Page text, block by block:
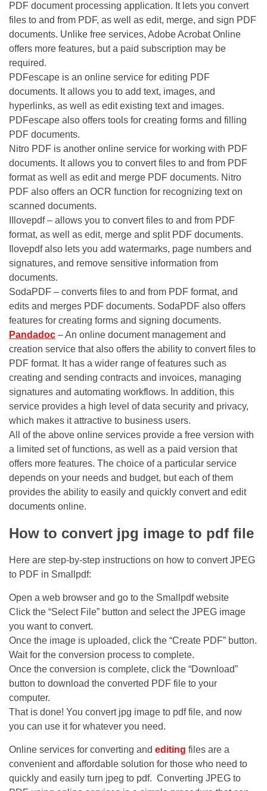
PDF document processing application. It lets you convert
files to and from PDF, as well as edit, merge, and sign PDF
documents. Unlike free services, Adobe Acrobat Online
offers more features, but a paid subscription may be
required.
PDFescape is an online service for editing PDF
documents. It allows you to add text, images, and
hyperlinks, as well as edit existing text and images.
PDFescape also offers tools for creating forms and filling
PDF documents.
Nitro PDF is another online service for working with PDF
documents. It allows you to convert files to and from PDF
format as well as edit and merge PDF documents. Nitro
PDF also offers an OCR function for recognizing text on
scanned documents.
IIlovepdf – allows you to convert files to and from PDF
format, as well as edit, merge and split PDF documents.
Ilovepdf also lets you add watermarks, page numbers and
signatures, and remove sensitive information from
documents.
SodaPDF – converts files to and from PDF format, and
edits and merges PDF documents. SodaPDF also offers
features for creating forms and signing documents.
Pandadoc – An online document management and
creation service that also offers the ability to convert files to
PDF format. It has a wider range of features such as
creating and sending contracts and invoices, managing
signatures and automating workflows. In addition, this
service provides a high level of data security and privacy,
which makes it attractive to business users.
All of the above online services provide a free version with
a limited set of functions, as well as a paid version that
offers more features. The choice of a particular service
depends on your needs and budget, but each of them
provides the ability to easily and quickly convert and edit
documents online.
How to convert jpg image to pdf file
Here are step-by-step instructions on how to convert JPEG
to PDF in Smallpdf:
Open a web browser and go to the Smallpdf website
Click the “Select File” button and select the JPEG image
you want to convert.
Once the image is uploaded, click the “Create PDF” button.
Wait for the conversion process to complete.
Once the conversion is complete, click the “Download”
button to download the converted PDF file to your
computer.
That is done! You convert jpg image to pdf file, and now
you can use it for whatever you need.
Online services for converting and editing files are a
convenient and affordable solution for those who need to
quickly and easily turn jpeg to pdf. Converting JPEG to